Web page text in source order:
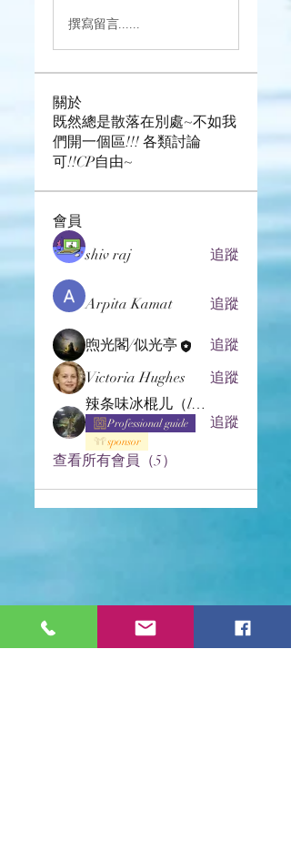
撰寫留言......
關於
既然總是散落在別處~不如我
們開一個區!!! 各類討論
可!!CP自由~
會員
shiv raj 追蹤
Arpita Kamat 追蹤
煦光閣/似光亭
追蹤
Victoria Hughes
追蹤
辣条味冰棍儿（lof别玩了要氪金的）
Professional guide
sponsor
追蹤
查看所有會員（5）